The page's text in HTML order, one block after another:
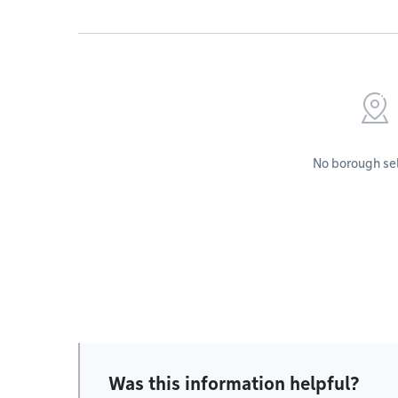
No borough
Was this information helpful?